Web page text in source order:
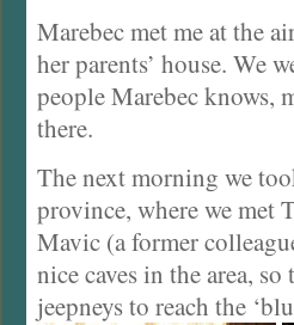
Marebec met me at the
her parents’ house. We
people Marebec knows,
there.
The next morning we
province, where we met
Mavic (a former
nice caves in the area,
jeepneys to reach the